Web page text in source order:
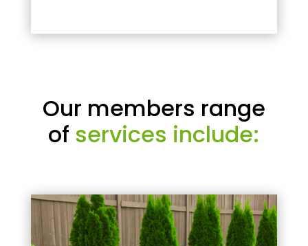
Our members range
of services include: